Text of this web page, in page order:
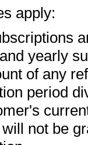
apply:
yearly
of any
period
not be